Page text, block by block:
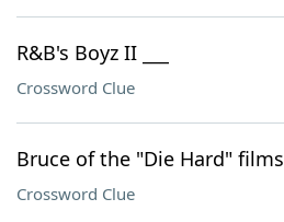
R&B's Boyz II ___
Crossword Clue
Bruce of the "Die Hard" films
Crossword Clue